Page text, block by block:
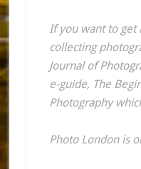
If you want to
collecting
Journal of
e-guide, The
Photography
Photo London is